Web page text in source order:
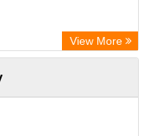
Access
View More